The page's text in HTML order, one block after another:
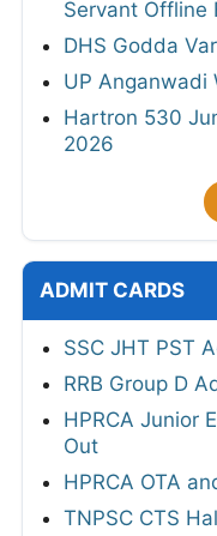
Servant Offline
DHS Godda
UP Anganwadi
Hartron 530
2026
ADMIT CARDS
SSC JHT PST
RRB Group D
HPRCA Junior
Out
HPRCA OTA
TNPSC CTS